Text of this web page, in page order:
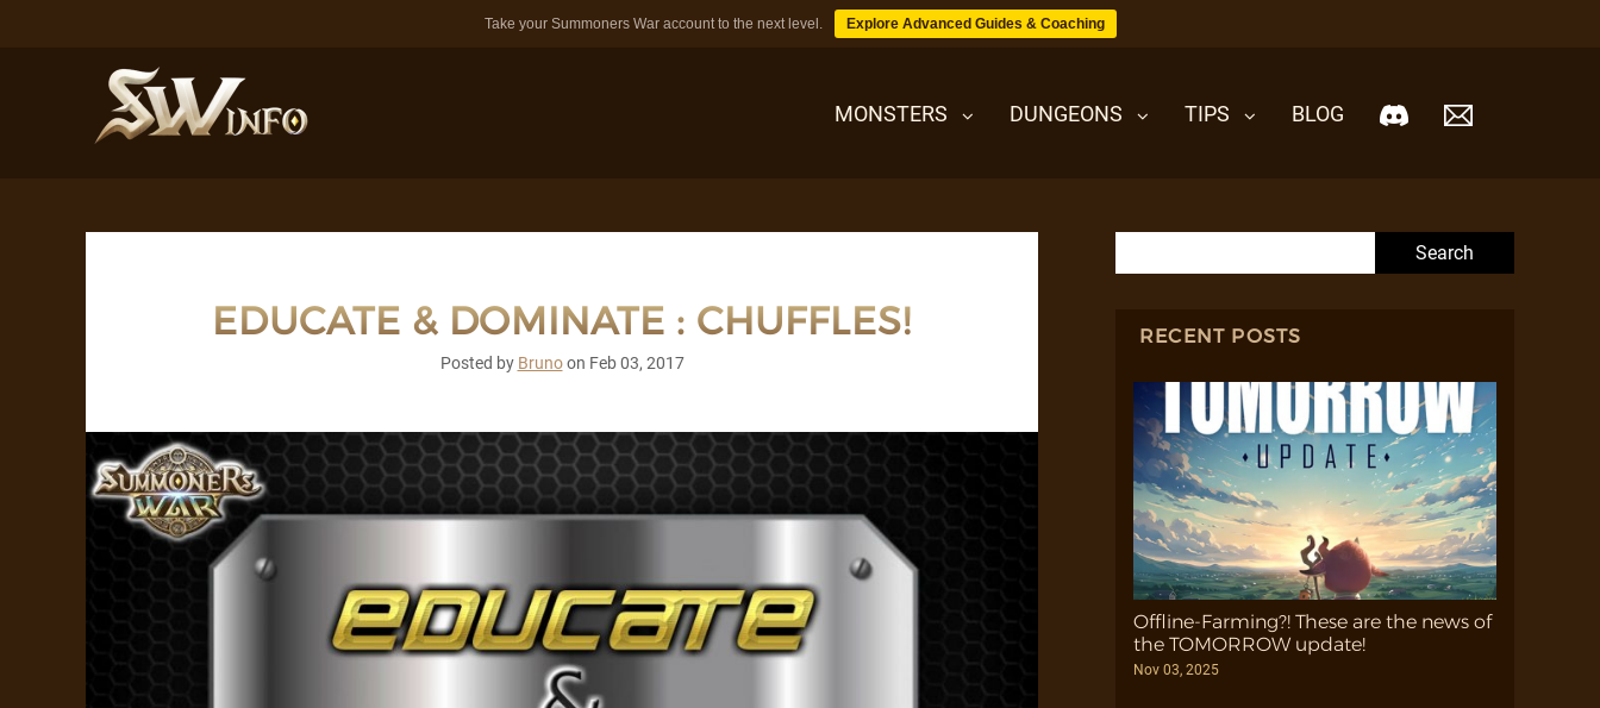
Take your Summoners War account to the next level. Explore Advanced Guides & Coaching
MONSTERS DUNGEONS TIPS BLOG
DUNGEONS
BLOG
EDUCATE & DOMINATE : CHUFFLES!
Posted by Brunoon Feb 03, 2017
RECENT POSTS
Offline-Farming?! These are the news of
the TOMORROW update!
Nov 03, 2025